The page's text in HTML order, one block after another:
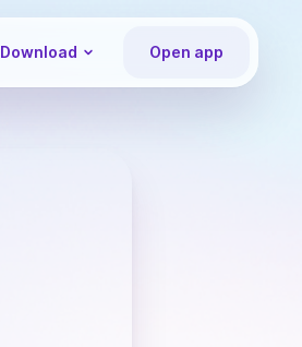
Download Open app